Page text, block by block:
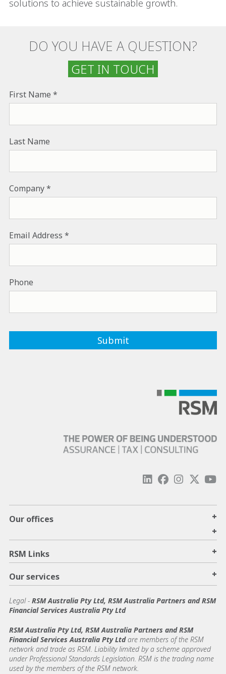
solutions to achieve sustainable growth.
DO YOU HAVE A QUESTION?
GET IN TOUCH
First Name
Last Name
Company
Email Address
Phone
Our offices
+
+
RSM Links +
Our services +
Legal- RSM Australia Pty Ltd, RSM Australia Partners and RSM
Financial Services Australia Pty Ltd
RSM Australia Pty Ltd, RSM Australia Partners and RSM
Financial Services Australia Pty Ltdare members of the RSM
network and trade as RSM. Liability limited by a scheme approved
under Professional Standards Legislation. RSM is the trading name
used by the members of the RSM network.